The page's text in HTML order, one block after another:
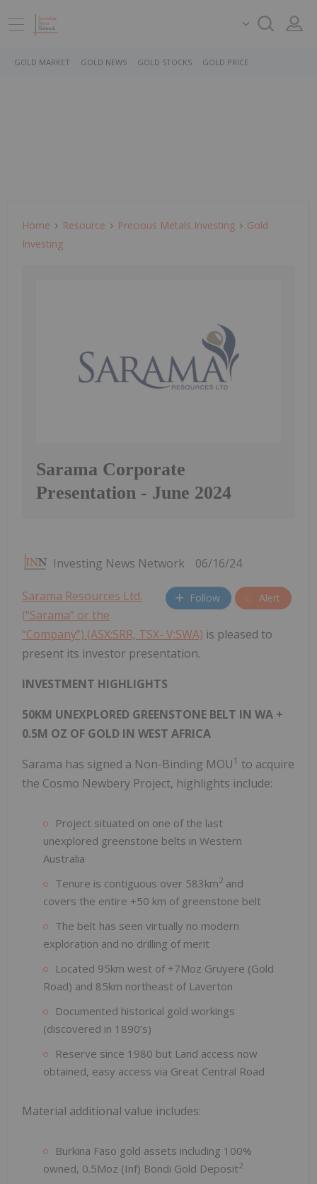
GOLD MARKET GOLD NEWS GOLD STOCKS GOLD PRICE
Home Resource Precious Metals Investing
Gold
Investing
Sarama Corporate
Presentation - June 2024
Investing News Network 06/16/24
Follow Alert
Sarama Resources Ltd.
(“Sarama” or the
“Company”) (ASX:SRR, TSX- V:SWA) is pleased to
present its investor presentation.
INVESTMENT HIGHLIGHTS
50KM UNEXPLORED GREENSTONE BELT IN WA +
0.5M OZ OF GOLD IN WEST AFRICA
Sarama has signed a Non-Binding MOU1 to acquire
the Cosmo Newbery Project, highlights include:
Project situated on one of the last
unexplored greenstone belts in Western
Australia
Tenure is contiguous over 583km2 and
covers the entire +50 km of greenstone belt
The belt has seen virtually no modern
exploration and no drilling of merit
Located 95km west of +7Moz Gruyere (Gold
Road) and 85km northeast of Laverton
Documented historical gold workings
(discovered in 1890’s)
Reserve since 1980 but Land access now
obtained, easy access via Great Central Road
Material additional value includes:
Burkina Faso gold assets including 100%
owned, 0.5Moz (Inf) Bondi Gold Deposit2